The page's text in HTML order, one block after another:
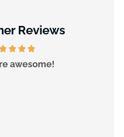
Reviews
awesome!